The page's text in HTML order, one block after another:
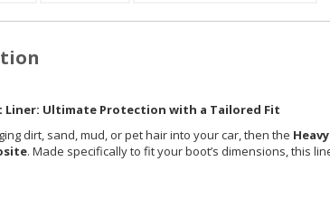
Liner: Ultimate Protection with a Tailored Fit
dirt, sand, mud, or pet hair into your car, then the
. Made specifically to fit your boot’s dimensions, this